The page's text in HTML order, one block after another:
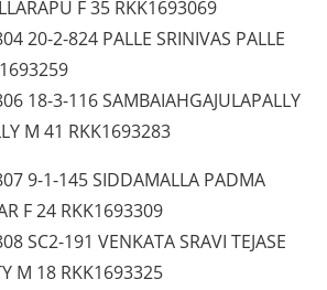
F 35 RKK1693069
20-2-824 PALLE SRINIVAS PALLE
18-3-116 SAMBAIAHGAJULAPALLY
M 41 RKK1693283
9-1-145 SIDDAMALLA PADMA
F 24 RKK1693309
SC2-191 VENKATA SRAVI TEJASE
M 18 RKK1693325